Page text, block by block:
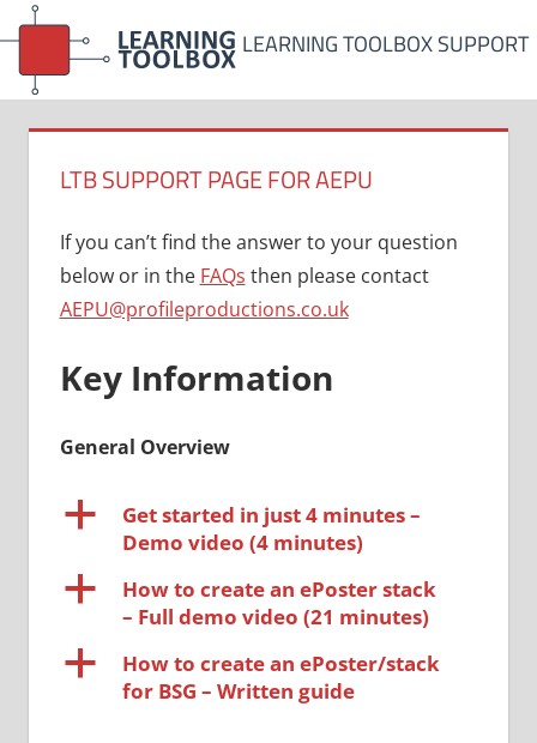
Skip
to
content
LEARNING TOOLBOX SUPPORT
LTB SUPPORT PAGE FOR AEPU
If you can’t find the answer to your question
below or in the FAQs then please contact
AEPU@profileproductions.co.uk
Key Information
General Overview
a
Get started in just 4 minutes –
Demo video (4 minutes)
a
How to create an ePoster stack
– Full demo video (21 minutes)
a
How to create an ePoster/stack
for BSG – Written guide